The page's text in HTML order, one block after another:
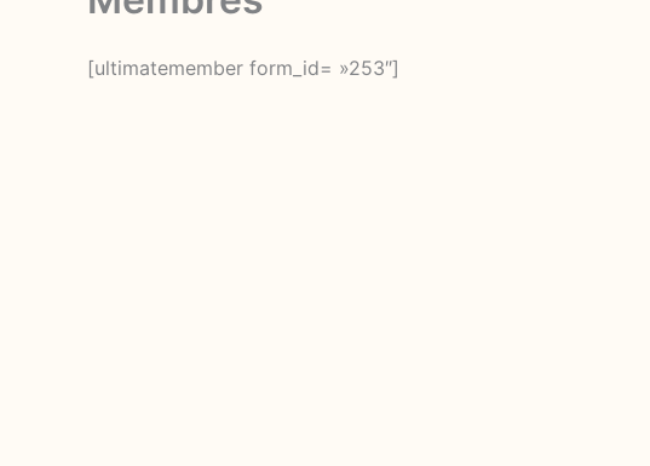
[ultimatemember form_id= »253″]